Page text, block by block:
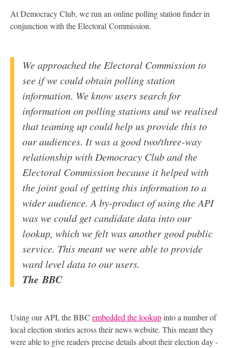
At Democracy Club, we run an online polling station finder in
conjunction with the Electoral Commission.
We approached the Electoral Commission to
see if we could obtain polling station
information. We know users search for
information on polling stations and we realised
that teaming up could help us provide this to
our audiences. It was a good two/three-way
relationship with Democracy Club and the
Electoral Commission because it helped with
the joint goal of getting this information to a
wider audience. A by-product of using theAPI
was we could get candidate data into our
lookup, which we felt was another good public
service. This meant we were able to provide
ward level data to our users.
TheBBC
Using ourAPI, theBBC embedded the lookupinto a number of
local election stories across their news website. This meant they
were able to give readers precise details about their election day -